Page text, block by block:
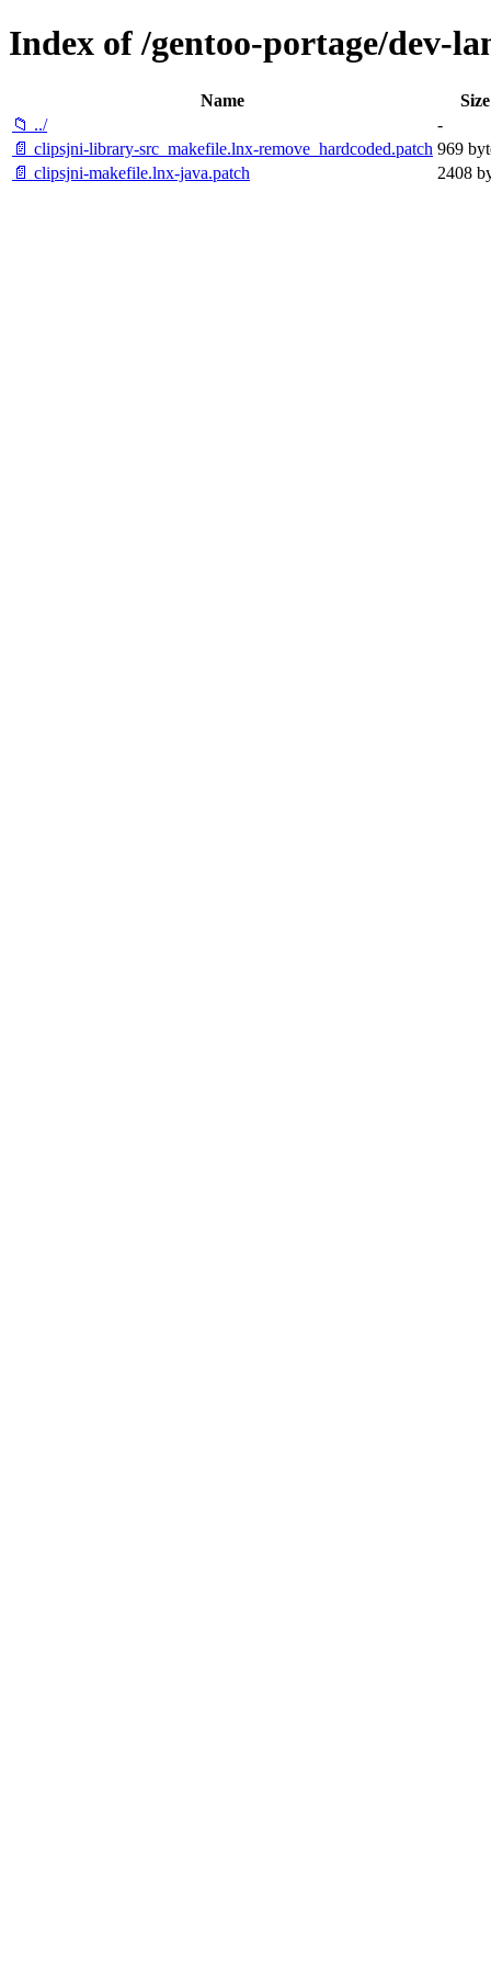
Index of /gentoo-portage/dev-
Name
Size
📁 ../
-
📄 clipsjni-library-src_makefile.lnx-remove_hardcoded.patch 969
📄 clipsjni-makefile.lnx-java.patch
2408